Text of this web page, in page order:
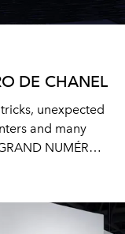
DE CHANEL
unexpected
and many
NUMÉRO
2022 to